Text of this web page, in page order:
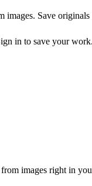
images. Save
in to save your work.
images right in